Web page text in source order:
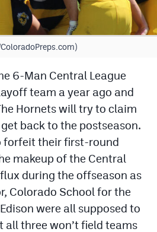
6-Man Central League
team a year ago and
Hornets will try to claim
back to the postseason.
forfeit their first-round
makeup of the Central
during the offseason as
Colorado School for the
were all supposed to
all three won’t field teams